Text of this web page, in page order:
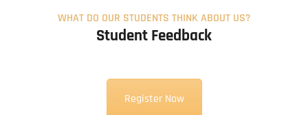
WHAT DO OUR STUDENTS THINK ABOUT US?
Student Feedback
Register Now